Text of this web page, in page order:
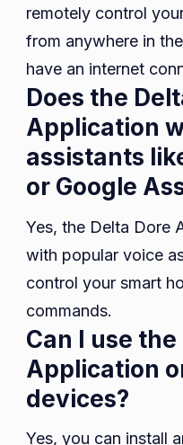
remotely control
from anywhere in
have an internet
Does the
Application
assistants
or Google
Yes, the Delta Dore
with popular voice
control your smart
commands.
Can I use
Application
devices?
Yes, you can install